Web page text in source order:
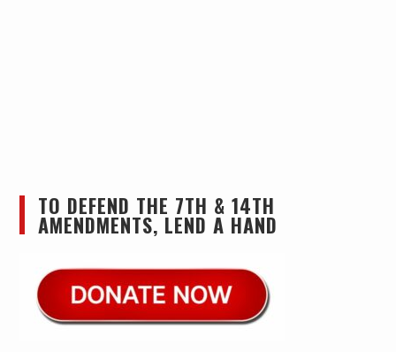
TO DEFEND THE 7TH & 14TH
AMENDMENTS, LEND A HAND